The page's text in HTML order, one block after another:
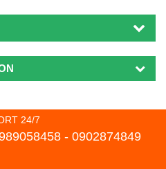
24/7
- 0902874849